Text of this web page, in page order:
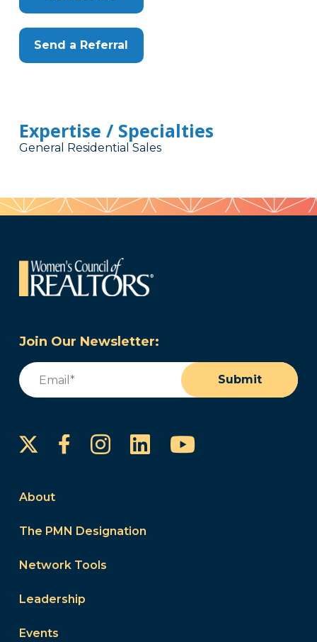
Send a Referral
Expertise / Specialties
General Residential Sales
Join Our Newsletter:
Email
Submit
FacebookInstagram
LinkedInYouTube
About
The PMN Designation
Network Tools
Leadership
Events